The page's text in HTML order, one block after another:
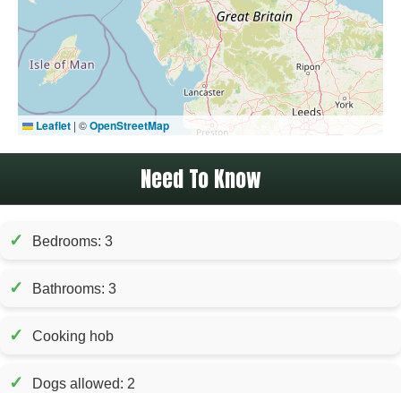
Leaflet | ©OpenStreetMap
Need To Know
✓ Bedrooms: 3
✓ Bathrooms: 3
✓ Cooking hob
✓ Dogs allowed: 2